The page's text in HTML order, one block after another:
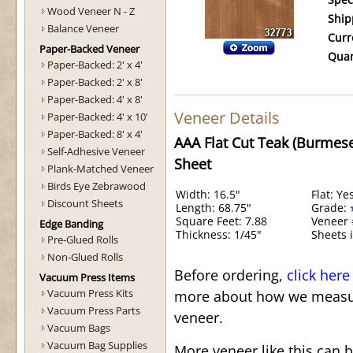
Wood Veneer N - Z
Balance Veneer
Paper-Backed Veneer
Paper-Backed: 2' x 4'
Paper-Backed: 2' x 8'
Paper-Backed: 4' x 8'
Paper-Backed: 4' x 10'
Paper-Backed: 8' x 4'
Self-Adhesive Veneer
Plank-Matched Veneer
Birds Eye Zebrawood
Discount Sheets
Edge Banding
Pre-Glued Rolls
Non-Glued Rolls
Vacuum Press Items
Vacuum Press Kits
Vacuum Press Parts
Vacuum Bags
Vacuum Bag Supplies
Veneer Details
AAA Flat Cut Teak
Sheet
Width: 16.5"
Length: 68.75"
Square Feet: 7.88
Thickness: 1/45"
Flat:
Grade:
Veneer
Sheets
Before ordering, click here
more about how we
veneer.